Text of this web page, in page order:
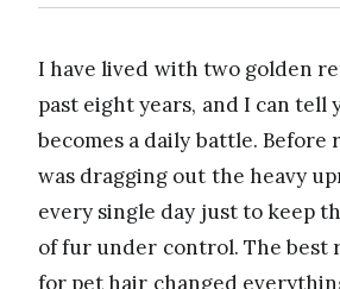
I have lived with two golden
past eight years, and I can tell
becomes a daily battle. Before
was dragging out the heavy
every single day just to keep
of fur under control. The best
for pet hair changed